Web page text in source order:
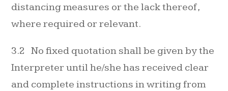
distancing measures or the lack thereof,
where required or relevant.
3.2 No fixed quotation shall be given by the
Interpreter until he/she has received clear
and complete instructions in writing from